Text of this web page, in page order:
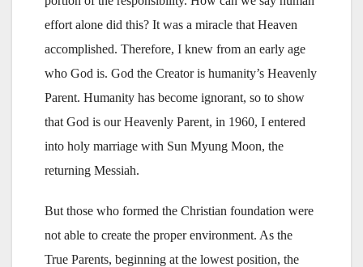
effort alone did this? It was a miracle that Heaven
accomplished. Therefore, I knew from an early age
who God is. God the Creator is humanity’s Heavenly
Parent. Humanity has become ignorant, so to show
that God is our Heavenly Parent, in 1960, I entered
into holy marriage with Sun Myung Moon, the
returning Messiah.
But those who formed the Christian foundation were
not able to create the proper environment. As the
True Parents, beginning at the lowest position, the